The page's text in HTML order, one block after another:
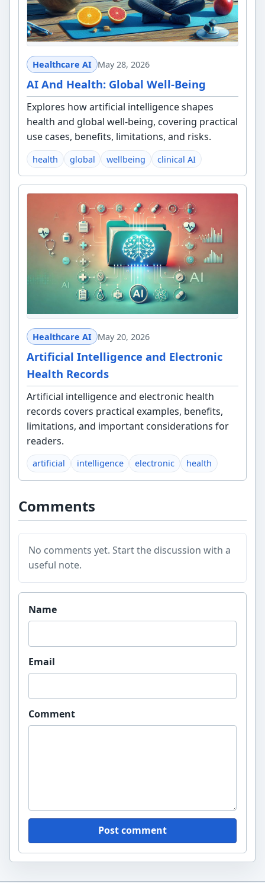
Healthcare AI May 28, 2026
AI And Health: Global Well-Being
Explores how artificial intelligence shapes
health and global well-being, covering practical
use cases, benefits, limitations, and risks.
health global wellbeing clinical AI
Healthcare AI May 20, 2026
Artificial Intelligence and Electronic
Health Records
Artificial intelligence and electronic health
records covers practical examples, benefits,
limitations, and important considerations for
readers.
artificial intelligence electronic health
Comments
No comments yet. Start the discussion with a
useful note.
Website
Name
Email
Comment
Post comment